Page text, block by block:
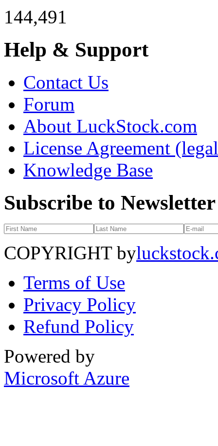
144,491
Help & Support
Contact Us
Forum
About LuckStock.com
License Agreement
Knowledge Base
Subscribe to Newsletter
COPYRIGHT by
Terms of Use
Privacy Policy
Refund Policy
Powered by
Microsoft Azure